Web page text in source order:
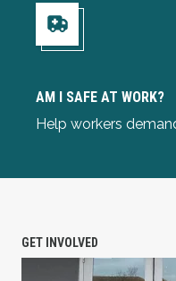
AM I SAFE AT WORK?
Help workers
Am I Safe at Work?
GET INVOLVED
PETITION: Solidarity